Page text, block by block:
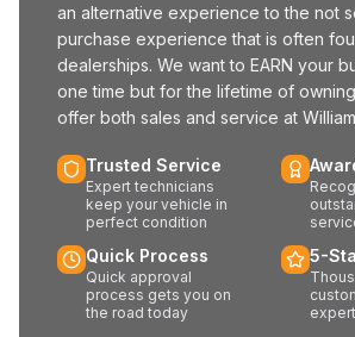
an alternative experience to the not
purchase experience that is often
dealerships. We want to EARN your
one time but for the lifetime of
offer both sales and service at
Trusted Service
Expert technicians
keep your vehicle in
perfect condition
Quick Process
Quick approval
process gets you on
the road today
5-